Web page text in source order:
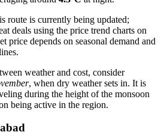
route is currently being updated;
deals using the price trend charts on
price depends on seasonal demand and
weather and cost, consider
, when dry weather sets in. It is
during the height of the monsoon
being active in the region.